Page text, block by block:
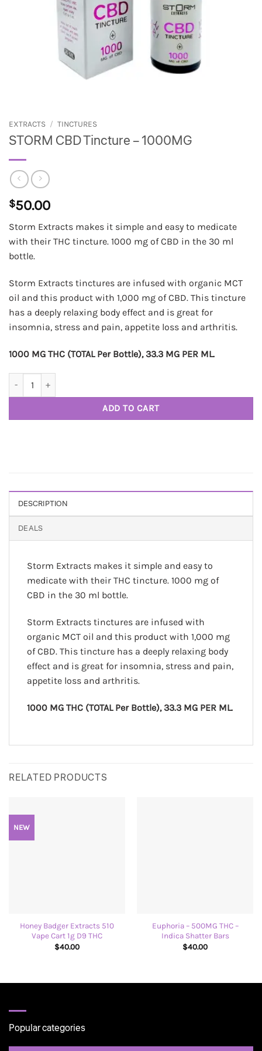
EXTRACTS / TINCTURES
STORM CBD Tincture – 1000MG
$50.00
Storm Extracts makes it simple and easy to medicate
with their THC tincture. 1000 mg of CBD in the 30 ml
bottle.
Storm Extracts tinctures are infused with organic MCT
oil and this product with 1,000 mg of CBD. This tincture
has a deeply relaxing body effect and is great for
insomnia, stress and pain, appetite loss and arthritis.
1000 MG THC (TOTAL Per Bottle), 33.3 MG PER ML.
ADD TO CART
DESCRIPTION
DEALS
Storm Extracts makes it simple and easy to
medicate with their THC tincture. 1000 mg of
CBD in the 30 ml bottle.
Storm Extracts tinctures are infused with
organic MCT oil and this product with 1,000 mg
of CBD. This tincture has a deeply relaxing body
effect and is great for insomnia, stress and pain,
appetite loss and arthritis.
1000 MG THC (TOTAL Per Bottle), 33.3 MG PER ML.
RELATED PRODUCTS
NEW
Honey Badger Extracts 510
Vape Cart 1g D9 THC
$40.00
Euphoria – 500MG THC –
Indica Shatter Bars
$40.00
Popular categories